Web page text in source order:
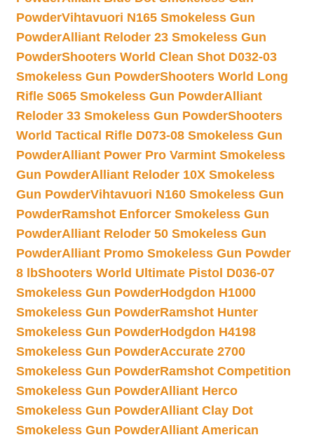
PowderVihtavuori N165 Smokeless Gun
PowderAlliant Reloder 23 Smokeless Gun
PowderShooters World Clean Shot D032-03
Smokeless Gun PowderShooters World Long
Rifle S065 Smokeless Gun PowderAlliant
Reloder 33 Smokeless Gun PowderShooters
World Tactical Rifle D073-08 Smokeless Gun
PowderAlliant Power Pro Varmint Smokeless
Gun PowderAlliant Reloder 10X Smokeless
Gun PowderVihtavuori N160 Smokeless Gun
PowderRamshot Enforcer Smokeless Gun
PowderAlliant Reloder 50 Smokeless Gun
PowderAlliant Promo Smokeless Gun Powder
8 lbShooters World Ultimate Pistol D036-07
Smokeless Gun PowderHodgdon H1000
Smokeless Gun PowderRamshot Hunter
Smokeless Gun PowderHodgdon H4198
Smokeless Gun PowderAccurate 2700
Smokeless Gun PowderRamshot Competition
Smokeless Gun PowderAlliant Herco
Smokeless Gun PowderAlliant Clay Dot
Smokeless Gun PowderAlliant American